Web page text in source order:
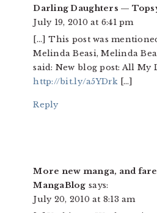
Darling Daughters —
July 19, 2010 at 6:41 pm
[…] This post was
Melinda Beasi, Melinda
said: New blog post: All My
http://bit.ly/a5YDrk[…]
Reply
More new manga, and
MangaBlog says:
July 20, 2010 at 8:13 am